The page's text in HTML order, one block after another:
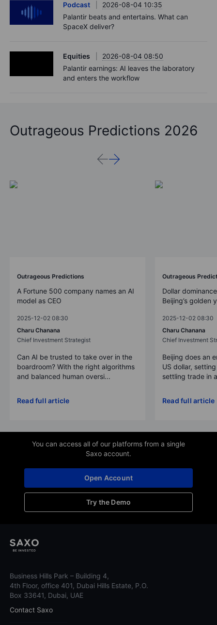
Podcast
2026-08-04 10:35
Palantir beats and entertains. What can
SpaceX deliver?
Equities
2026-08-04 08:50
Palantir earnings: AI leaves the laboratory
and enters the workflow
Outrageous Predictions 2026
Outrageous Predictions
A Fortune 500 company names an AI
model as CEO
2025-12-02 08:30
Charu Chanana
Chief Investment Strategist
Can AI be trusted to take over in the
boardroom? With the right algorithms
and balanced human oversi...
Read full article
Outrageous
Dollar
Beijing’s golden
2025-12-02 08:30
Charu Chanana
Chief Investment
Beijing does an
US dollar,
settling trade in
Read full article
You can access all of our platforms from a single
Saxo account.
Try the Demo
Open Account
Business Hills Park – Building 4,
4th Floor, office 401, Dubai Hills Estate, P.O.
Box 33641, Dubai, UAE
Contact Saxo